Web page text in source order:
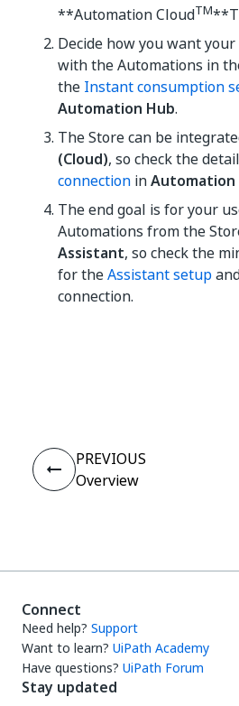
**Automation CloudTM
Decide how you want
with the Automations in
the Instant consumption
Automation Hub.
The Store can be
(Cloud), so check the
connection inAutomation
The end goal is for your
Automations from the
Assistant, so check the
for theAssistant setup
connection.
PREVIOUS
Overview
Connect
Need help? Support
Want to learn? UiPath Academy
Have questions? UiPath Forum
Stay updated